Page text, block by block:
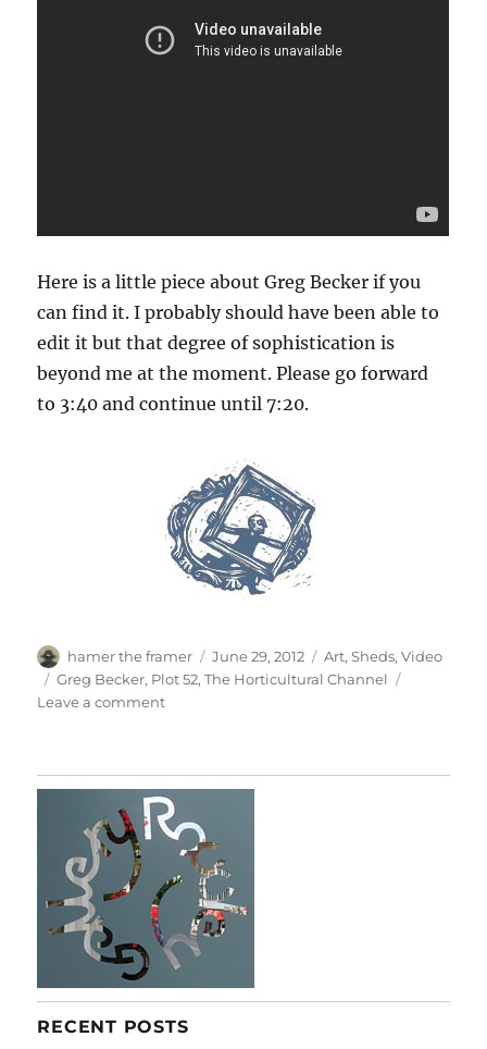
Here is a little piece about Greg Becker if you
can find it. I probably should have been able to
edit it but that degree of sophistication is
beyond me at the moment. Please go forward
to 3:40 and continue until 7:20.
Author
hamer the framer
Posted
on
June 29, 2012 Categories
Art,Sheds,Video
Tags
Greg Becker, Plot 52,The Horticultural Channel
Leave a commenton
RECENT POSTS